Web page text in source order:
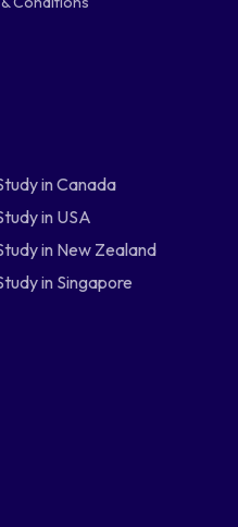
in Canada
in USA
in New Zealand
in Singapore